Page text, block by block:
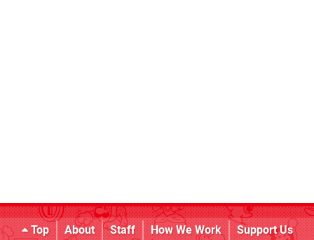
Top About Staff How We Work
Support Us